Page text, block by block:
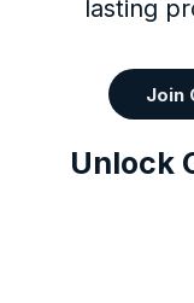
lasting
Join
Unlock